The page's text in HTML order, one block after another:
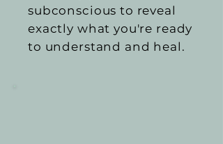
subconscious to reveal
exactly what you're ready
to understand and heal.